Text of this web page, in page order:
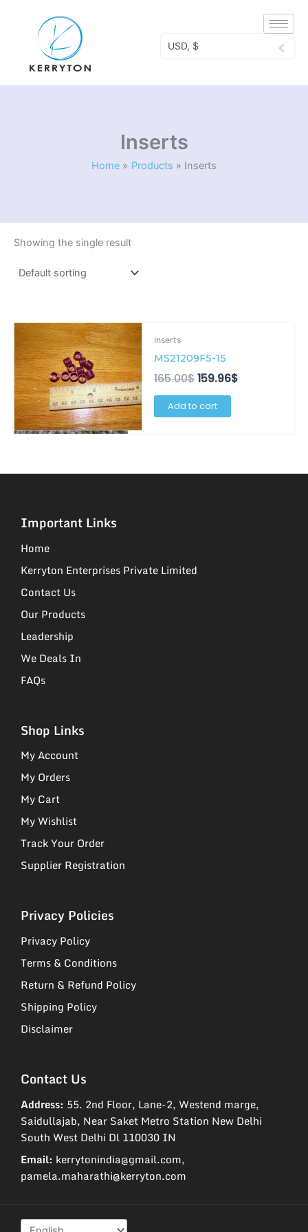
USD, $
Inserts
Home Products Inserts
Showing the single result
Inserts
MS21209F5-15
165.00$
was:
165.00$.
159.96$
Add to cart
Important Links
Home
Kerryton Enterprises Private Limited
Contact Us
Our Products
Leadership
We Deals In
FAQs
Shop Links
My Account
My Orders
My Cart
My Wishlist
Track Your Order
Supplier Registration
Privacy Policies
Privacy Policy
Terms & Conditions
Return & Refund Policy
Shipping Policy
Disclaimer
Contact Us
Address: 55. 2nd Floor, Lane-2, Westend marge,
Saidullajab, Near Saket Metro Station New Delhi
South West Delhi Dl 110030 IN
Email: kerrytonindia@gmail.com,
pamela.maharathi@kerryton.com